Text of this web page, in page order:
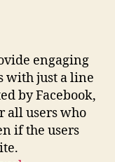
engaging
with just a line
by Facebook,
all users who
if the users